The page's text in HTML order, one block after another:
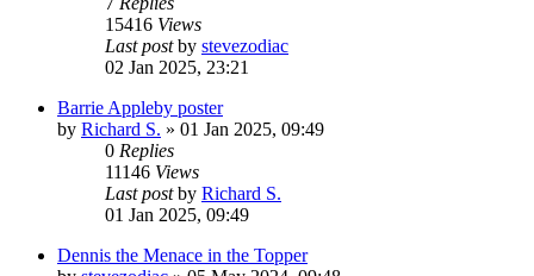
15416 Views
Last postby stevezodiac
02 Jan 2025, 23:21
Barrie Appleby poster
by Richard S. » 01 Jan 2025, 09:49
0 Replies
11146 Views
Last postby Richard S.
01 Jan 2025, 09:49
Dennis the Menace in the Topper